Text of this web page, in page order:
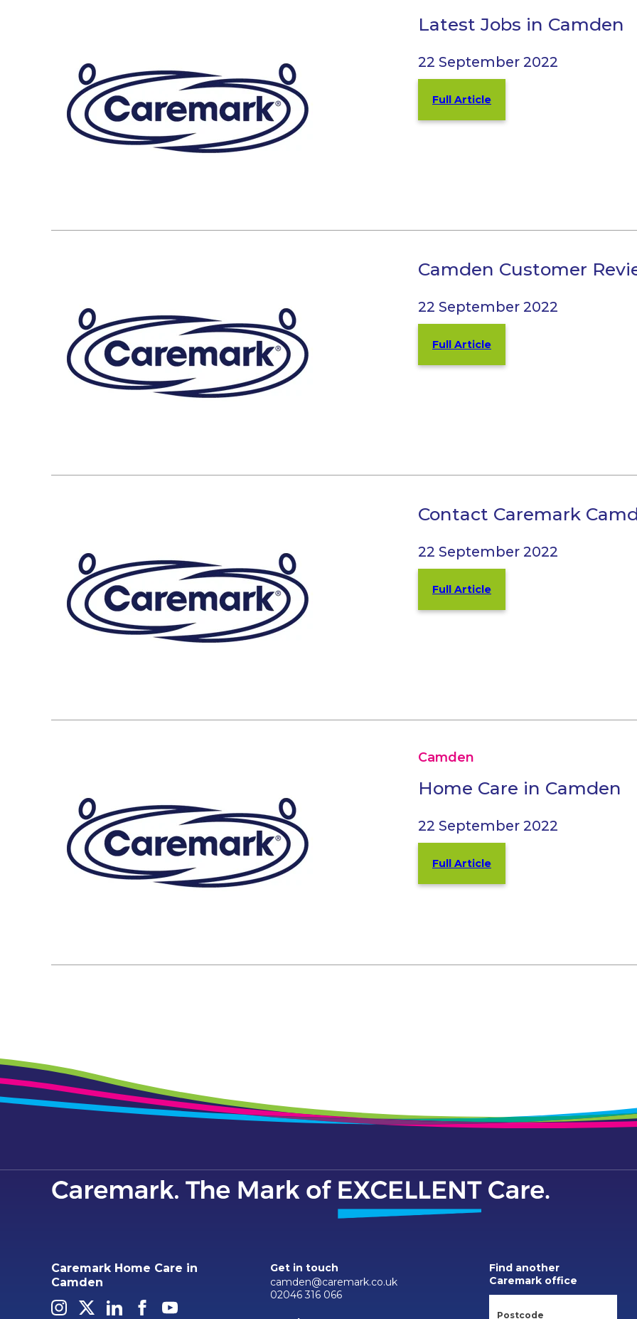
Latest Jobs in Camden
22 September 2022
Full Article
Camden Customer
22 September 2022
Full Article
Contact Caremark
22 September 2022
Full Article
Camden
Home Care in Camden
22 September 2022
Full Article
Caremark Home Care in
Camden
Get in touch
camden@caremark.co.uk
02046 316 066
Find another
Caremark office